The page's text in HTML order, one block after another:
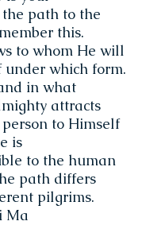
path to the
this.
to whom He will
which form.
in what
attracts
to Himself
is
to the human
path differs
pilgrims.
Ma